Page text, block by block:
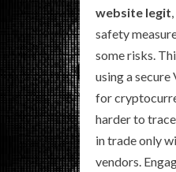
website legit
safety
some risks.
using a
for
harder to
in trade only
vendors.